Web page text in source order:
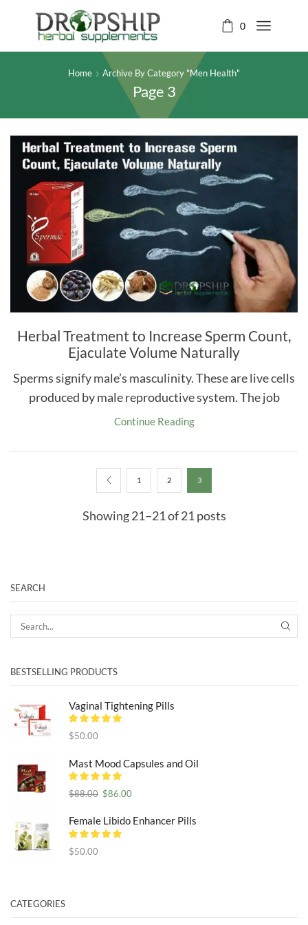
0
Home Archive By Category "Men Health"
Page 3
Herbal Treatment to Increase Sperm Count,
Ejaculate Volume Naturally
Sperms signify male’s masculinity. These are live cells
produced by male reproductive system. The job
Continue Reading
Showing 21–21 of 21 posts
1 2 3
SEARCH
BESTSELLING PRODUCTS
Vaginal Tightening Pills
$50.00
Mast Mood Capsules and Oil
$88.00 Original
was:
$88.00.
$86.00
is:
Female Libido Enhancer Pills
$50.00
CATEGORIES